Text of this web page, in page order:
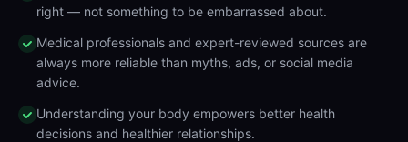
right — not something to be embarrassed about.
Medical professionals and expert-reviewed sources are
always more reliable than myths, ads, or social media
advice.
Understanding your body empowers better health
decisions and healthier relationships.